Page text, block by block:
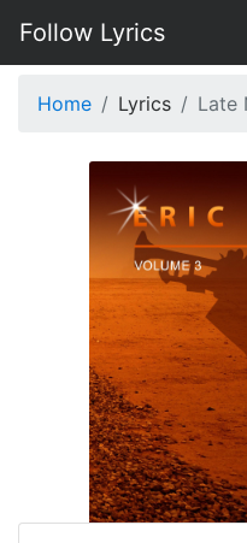
Follow Lyrics
Home Lyrics Late